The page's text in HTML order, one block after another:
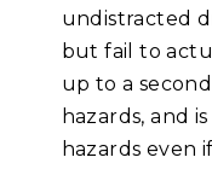
undistracted
but fail to
up to a
hazards, and
hazards even